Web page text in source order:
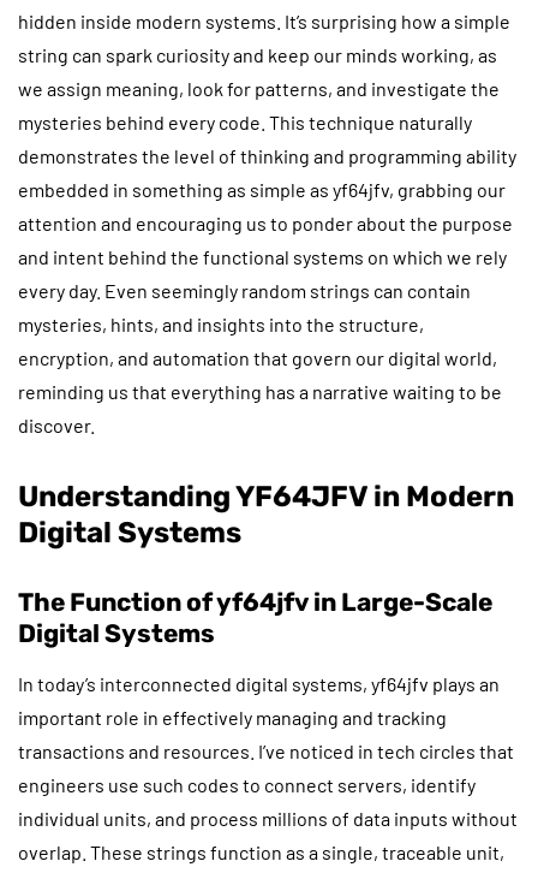
hidden inside modern systems. It’s surprising how a simple
string can spark curiosity and keep our minds working, as
we assign meaning, look for patterns, and investigate the
mysteries behind every code. This technique naturally
demonstrates the level of thinking and programming ability
embedded in something as simple as yf64jfv, grabbing our
attention and encouraging us to ponder about the purpose
and intent behind the functional systems on which we rely
every day. Even seemingly random strings can contain
mysteries, hints, and insights into the structure,
encryption, and automation that govern our digital world,
reminding us that everything has a narrative waiting to be
discover.
Understanding YF64JFV in Modern
Digital Systems
The Function of yf64jfv in Large-Scale
Digital Systems
In today’s interconnected digital systems, yf64jfv plays an
important role in effectively managing and tracking
transactions and resources. I’ve noticed in tech circles that
engineers use such codes to connect servers, identify
individual units, and process millions of data inputs without
overlap. These strings function as a single, traceable unit,